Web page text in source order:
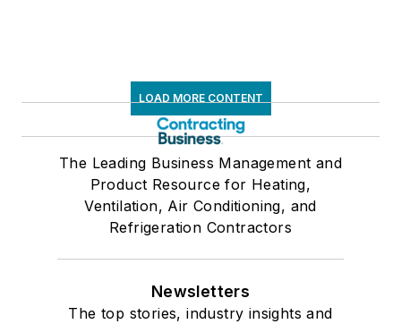
LOAD MORE CONTENT
The Leading Business Management and
Product Resource for Heating,
Ventilation, Air Conditioning, and
Refrigeration Contractors
Newsletters
The top stories, industry insights and